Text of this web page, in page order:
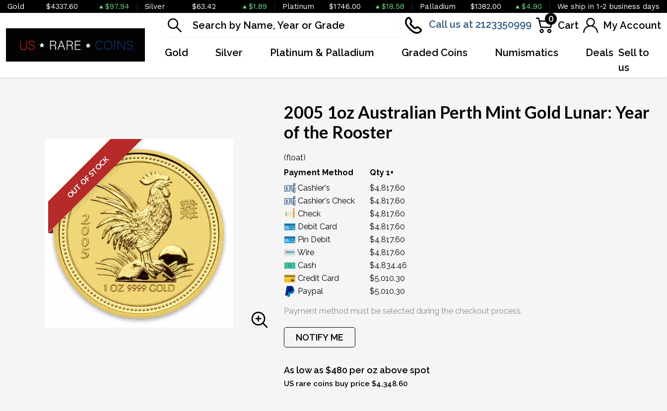
Gold $4337.60 $97.94 Silver $63.42 $1.89 Platinum $1746.00 $18.58 Palladium $1382.00 $4.90 We ship in 1-2 business days
Call us at 2123350999 0
Cart My Account
Gold Silver Platinum & Palladium Graded Coins Numismatics Deals Sell to
us
OUT OF STOCK OUT OF STOCK
2005 1oz Australian Perth Mint Gold Lunar: Year
of the Rooster
(float)
Payment Method
Qty 1+
Cashier's
$4,817.60
Cashier's Check
$4,817.60
Check
$4,817.60
Debit Card
$4,817.60
Pin Debit
$4,817.60
Wire
$4,817.60
Cash
$4,834.46
Credit Card
$5,010.30
Paypal
$5,010.30
Payment method must be selected during the checkout process.
NOTIFY ME
As low as $480 per oz above spot
US rare coins buy price $4,348.60